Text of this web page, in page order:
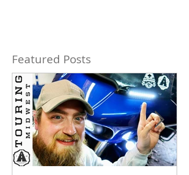
Featured Posts